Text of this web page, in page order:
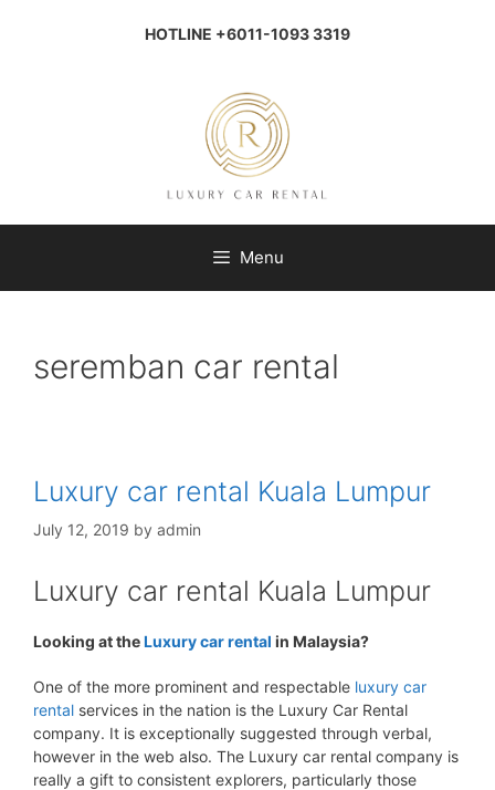
HOTLINE +6011-1093 3319
Menu
seremban car rental
Luxury car rental Kuala Lumpur
July 12, 2019 by admin
Luxury car rental Kuala Lumpur
Looking at theLuxury car rental in Malaysia?
One of the more prominent and respectable luxury car
rental services in the nation is the Luxury Car Rental
company. It is exceptionally suggested through verbal,
however in the web also. The Luxury car rental company is
really a gift to consistent explorers, particularly those